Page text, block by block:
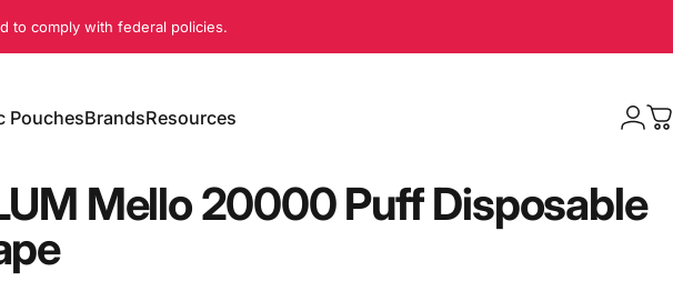
to comply with federal policies.
PouchesBrandsResources
Mello 20000 Puff Disposable